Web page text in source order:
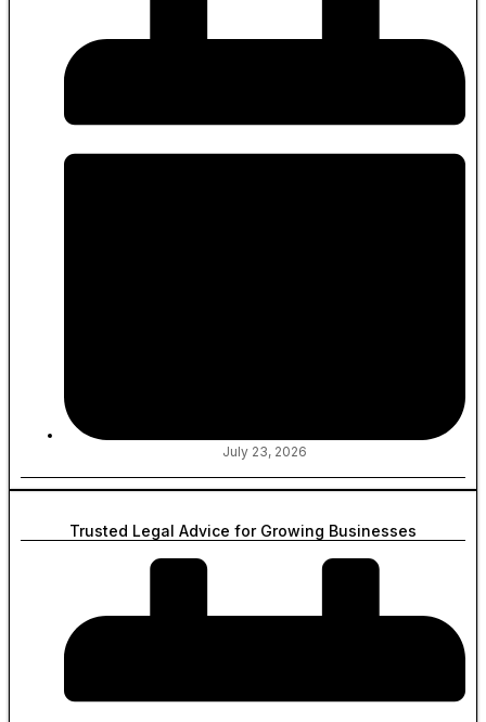
July 23, 2026
Trusted Legal Advice for Growing Businesses